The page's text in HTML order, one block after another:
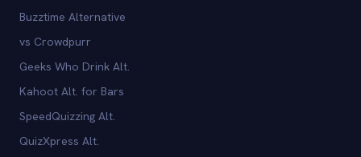
Buzztime Alternative
vs Crowdpurr
Geeks Who Drink Alt.
Kahoot Alt. for Bars
SpeedQuizzing Alt.
QuizXpress Alt.